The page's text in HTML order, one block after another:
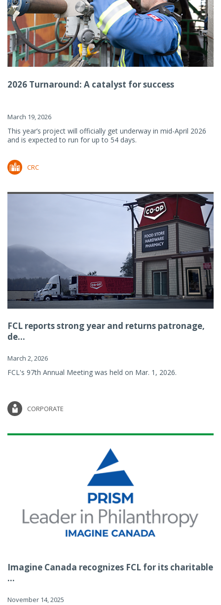
2026 Turnaround: A catalyst for success
March 19, 2026
This year’s project will officially get underway in mid-April 2026
and is expected to run for up to 54 days.
CRC
FCL reports strong year and returns patronage,
de...
March 2, 2026
FCL's 97th Annual Meeting was held on Mar. 1, 2026.
CORPORATE
Imagine Canada recognizes FCL for its charitable
...
November 14, 2025